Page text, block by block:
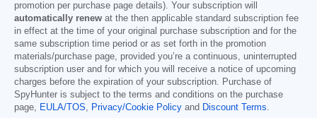
promotion per purchase page details). Your subscription will
automatically renew at the then applicable standard subscription fee
in effect at the time of your original purchase subscription and for the
same subscription time period or as set forth in the promotion
materials/purchase page, provided you’re a continuous, uninterrupted
subscription user and for which you will receive a notice of upcoming
charges before the expiration of your subscription. Purchase of
SpyHunter is subject to the terms and conditions on the purchase
page, EULA/TOS, Privacy/Cookie Policy and Discount Terms.